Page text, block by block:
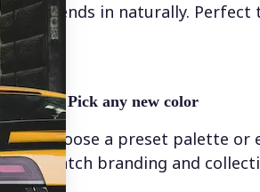
blends in naturally.
💁‍♀️ Pick any new color
Choose a preset palette or
match branding and